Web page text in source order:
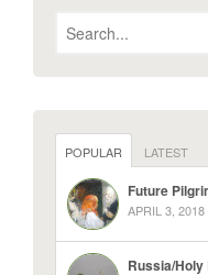
POPULAR LATEST
Future
APRIL 3, 2018
Russia/Holy